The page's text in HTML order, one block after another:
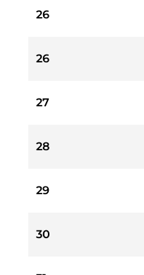
26
26
27
28
29
30